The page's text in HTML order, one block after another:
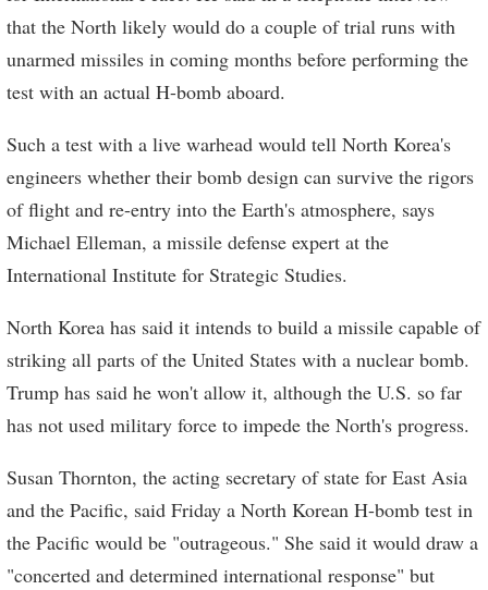
that the North likely would do a couple of trial runs with
unarmed missiles in coming months before performing the
test with an actual H-bomb aboard.
Such a test with a live warhead would tell North Korea's
engineers whether their bomb design can survive the rigors
of flight and re-entry into the Earth's atmosphere, says
Michael Elleman, a missile defense expert at the
International Institute for Strategic Studies.
North Korea has said it intends to build a missile capable of
striking all parts of the United States with a nuclear bomb.
Trump has said he won't allow it, although the U.S. so far
has not used military force to impede the North's progress.
Susan Thornton, the acting secretary of state for East Asia
and the Pacific, said Friday a North Korean H-bomb test in
the Pacific would be "outrageous." She said it would draw a
"concerted and determined international response" but